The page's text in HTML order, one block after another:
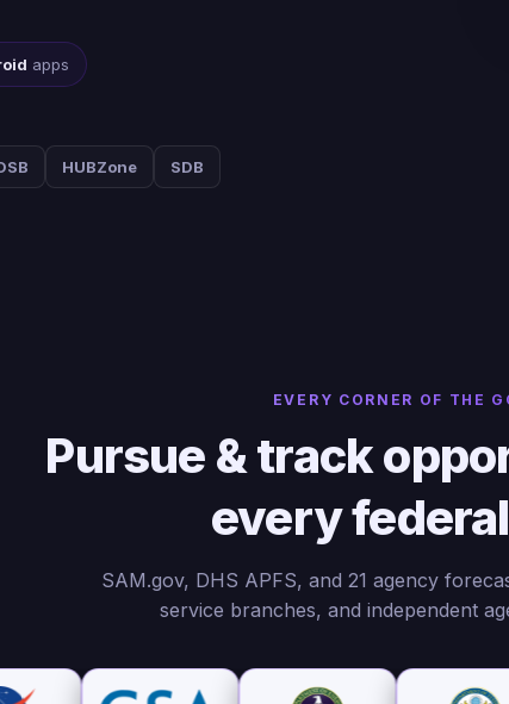
apps
HUBZone SDB
EVERY CORNER OF THE
Pursue & track
every
SAM.gov, DHS APFS, and 21 agency
service branches, and independent